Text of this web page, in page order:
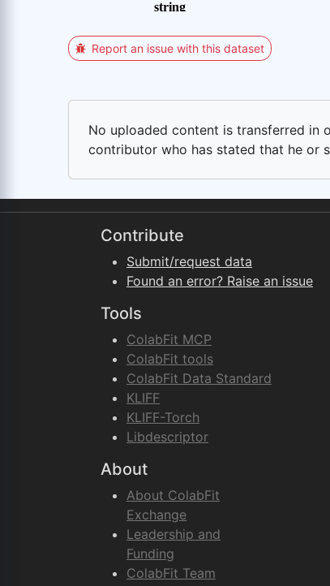
Report an issue with this dataset
No uploaded content is transferred in
contributor who has stated that he or
Contribute
Submit/request data
Found an error? Raise an issue
Tools
ColabFit MCP
ColabFit tools
ColabFit Data Standard
KLIFF
KLIFF-Torch
Libdescriptor
About
About ColabFit
Exchange
Leadership and
Funding
ColabFit Team